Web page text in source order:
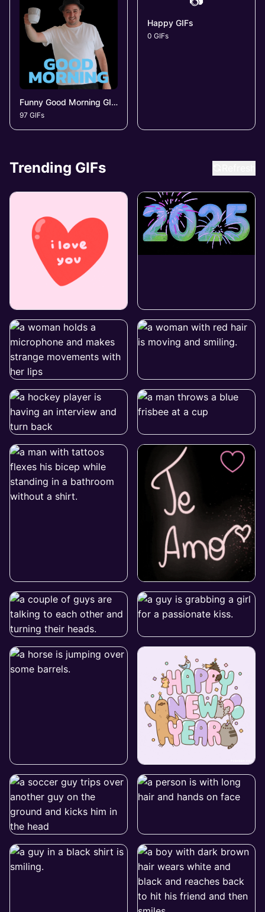
Funny Good Morning GIFs
97 GIFs
Happy GIFs
0 GIFs
Trending GIFs